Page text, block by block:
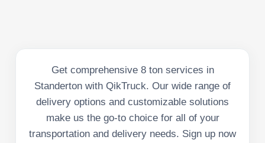
Get comprehensive 8 ton services in
Standerton with QikTruck. Our wide range of
delivery options and customizable solutions
make us the go-to choice for all of your
transportation and delivery needs. Sign up now